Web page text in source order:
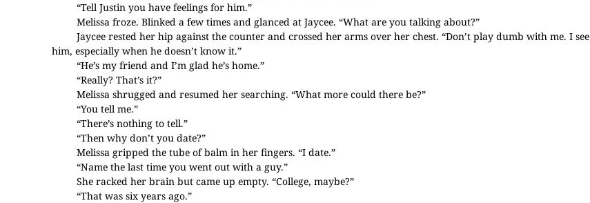
“Tell Justin you have feelings for him.”
Melissa froze. Blinked a few times and glanced at Jaycee. “What are you talking about?”
Jaycee rested her hip against the counter and crossed her arms over her chest. “Don’t play dumb with me. I
him, especially when he doesn’t know it.”
“He’s my friend and I’m glad he’s home.”
“Really? That’s it?”
Melissa shrugged and resumed her searching. “What more could there be?”
“You tell me.”
“There’s nothing to tell.”
“Then why don’t you date?”
Melissa gripped the tube of balm in her fingers. “I date.”
“Name the last time you went out with a guy.”
She racked her brain but came up empty. “College, maybe?”
“That was six years ago.”